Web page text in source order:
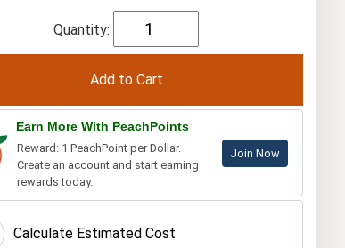
Quantity:
Earn More With PeachPoints
Reward: 1 PeachPoint per Dollar.
Create an account and start earning
rewards today.
Join Now
Calculate Estimated Cost